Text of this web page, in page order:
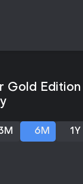
Gold Edition
6M 1Y